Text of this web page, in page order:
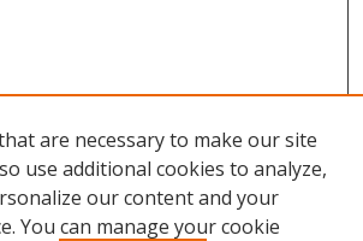
are necessary to make our site
use additional cookies to analyze,
our content and your
You can manage your cookie